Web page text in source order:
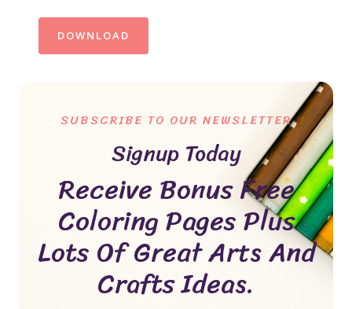
DOWNLOAD
SUBSCRIBE TO OUR NEWSLETTER
Signup Today
Receive Bonus Free
Coloring Pages Plus
Lots Of Great Arts And
Crafts Ideas.